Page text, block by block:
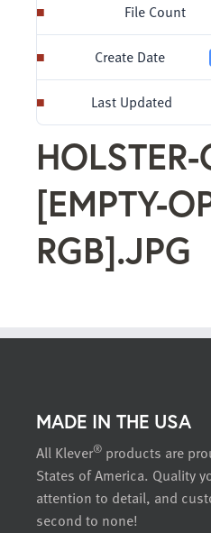
File Count
Create Date
Last Updated
[EMPTY-
RGB].JPG
MADE IN THE USA
All Klever® products are
States of America. Quality
attention to detail, and
second to none!